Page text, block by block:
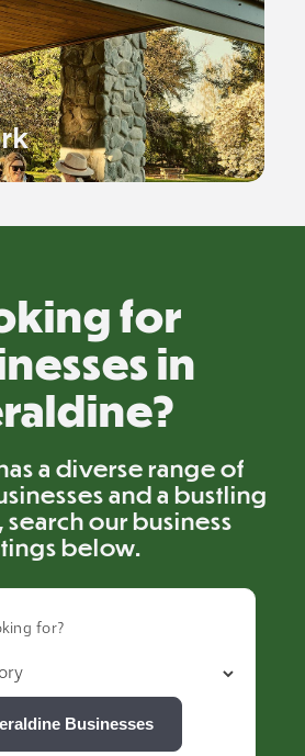
for
in
a diverse range of
and a bustling
our business
below.
for?
Businesses